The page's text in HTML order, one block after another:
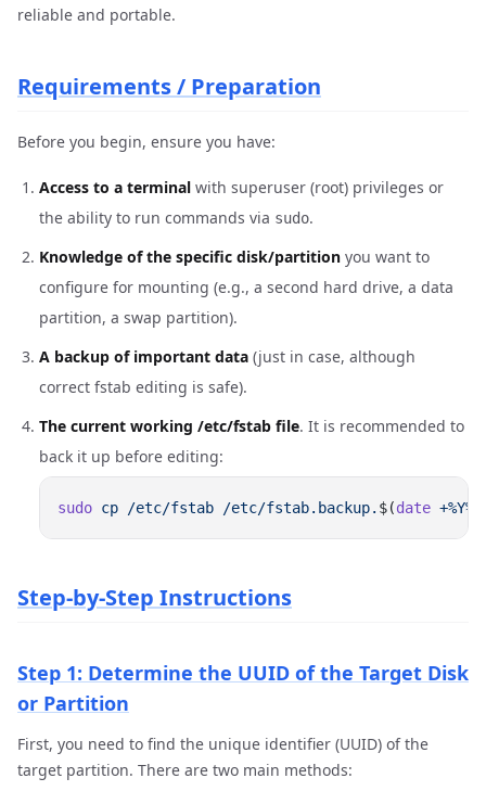
reliable and portable.
Requirements / Preparation
Before you begin, ensure you have:
Access to a terminal with superuser (root) privileges or
the ability to run commands via sudo.
Knowledge of the specific disk/partition you want to
configure for mounting (e.g., a second hard drive, a data
partition, a swap partition).
A backup of important data (just in case, although
correct fstab editing is safe).
The current working /etc/fstab file. It is recommended to
back it up before editing:
sudo cp /etc/fstab /etc/fstab.backup. $(date
Step-by-Step Instructions
Step 1: Determine the UUID of the Target Disk
or Partition
First, you need to find the unique identifier (UUID) of the
target partition. There are two main methods: